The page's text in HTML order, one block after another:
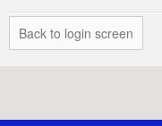
Back to login screen